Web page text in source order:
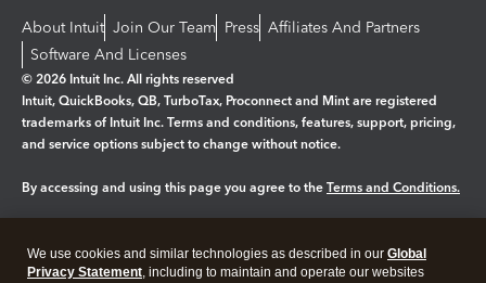
About Intuit Join Our Team Press Affiliates And Partners
Software And Licenses
© 2026 Intuit Inc. All rights reserved
Intuit, QuickBooks, QB, TurboTax, Proconnect and Mint are registered
trademarks of Intuit Inc. Terms and conditions, features, support, pricing,
and service options subject to change without notice.
By accessing and using this page you agree to the Terms and Conditions.
Legal Privacy Security
We use cookies and similar technologies as described in our Global
Privacy Statement, including to maintain and operate our websites